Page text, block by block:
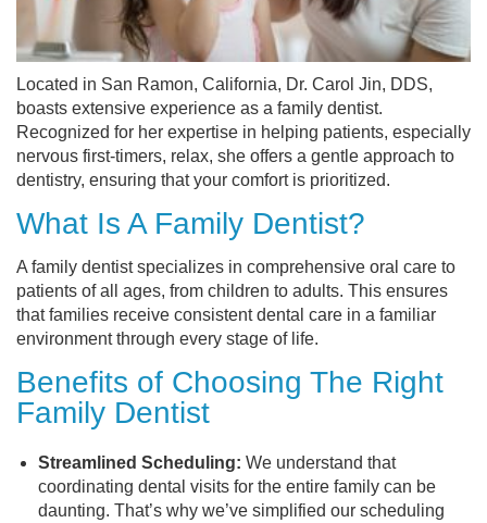
Located in San Ramon, California, Dr. Carol Jin, DDS,
boasts extensive experience as a family dentist.
Recognized for her expertise in helping patients, especially
nervous first-timers, relax, she offers a gentle approach to
dentistry, ensuring that your comfort is prioritized.
What Is A Family Dentist?
A family dentist specializes in comprehensive oral care to
patients of all ages, from children to adults. This ensures
that families receive consistent dental care in a familiar
environment through every stage of life.
Benefits of Choosing The Right
Family Dentist
Streamlined Scheduling: We understand that
coordinating dental visits for the entire family can be
daunting. That’s why we’ve simplified our scheduling